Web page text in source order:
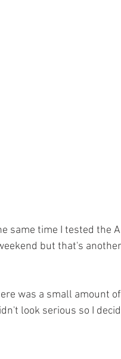
same time I tested the
but that's another
was a small amount of
look serious so I